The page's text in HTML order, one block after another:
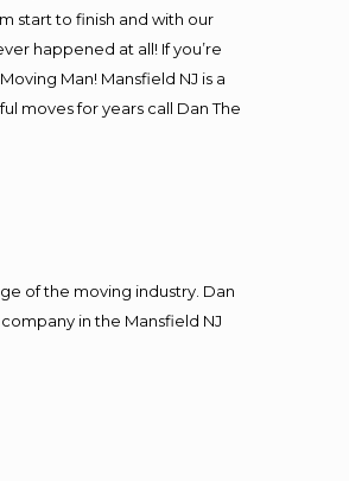
start to finish and with our
happened at all! If you’re
Man! Mansfield NJ is a
moves for years call Dan The
of the moving industry. Dan
in the Mansfield NJ